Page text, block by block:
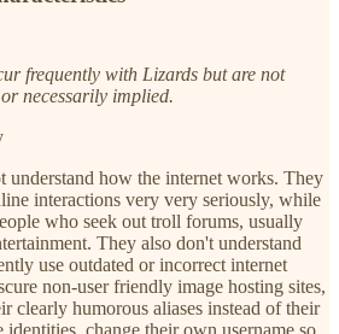
frequently with Lizards but are not
necessarily implied.
understand how the internet works. They
interactions very very seriously, while
who seek out troll forums, usually
They also don't understand
use outdated or incorrect internet
non-user friendly image hosting sites,
clearly humorous aliases instead of their
identities, change their own username so